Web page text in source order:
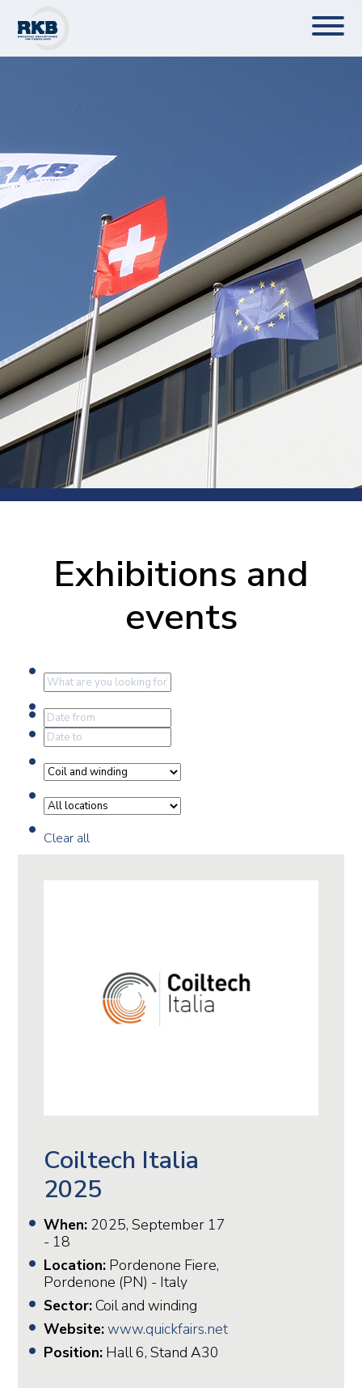
Exhibitions and
events
Clear all
Coiltech Italia
2025
When: 2025, September 17
- 18
Location: Pordenone Fiere,
Pordenone (PN) - Italy
Sector:Coil and winding
Website:www.quickfairs.net
Position: Hall 6, Stand A30